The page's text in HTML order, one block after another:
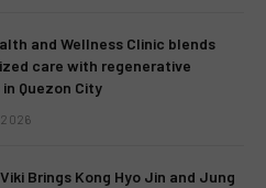
and Wellness Clinic blends
care with regenerative
Quezon City
2026
Brings Kong Hyo Jin and Jung